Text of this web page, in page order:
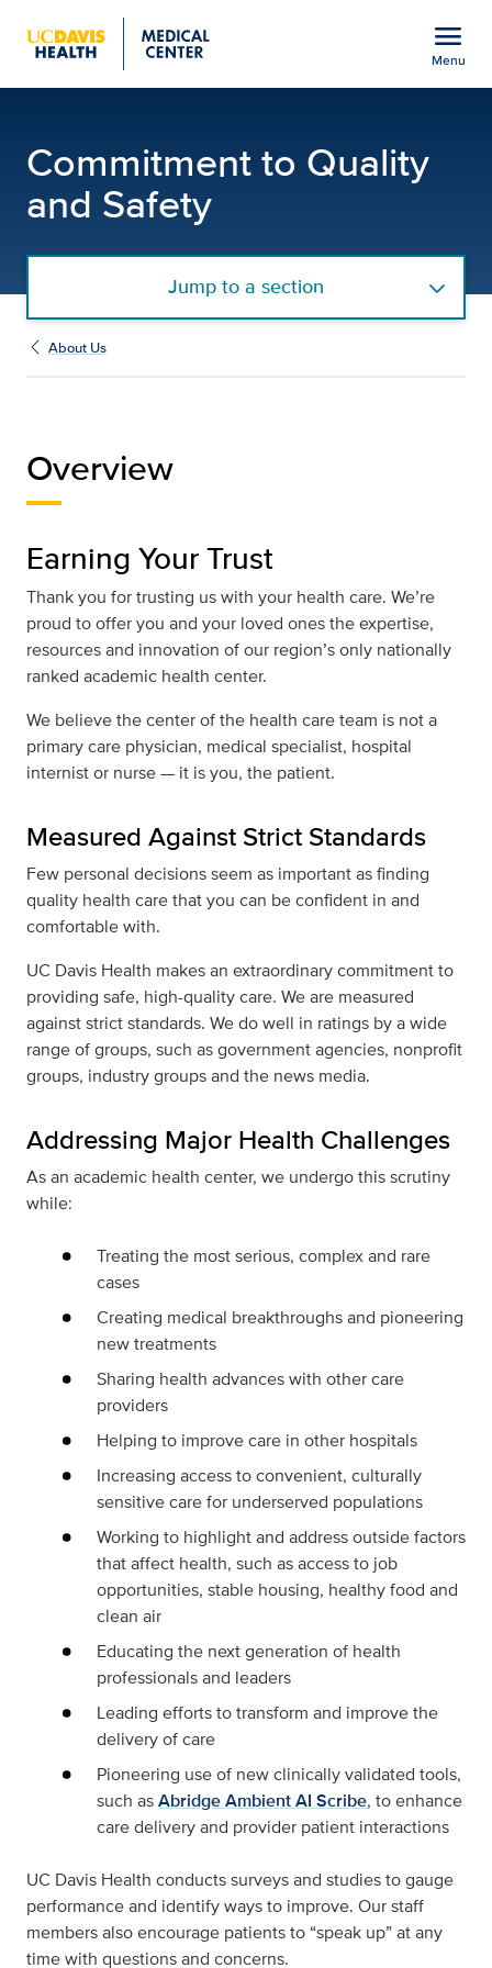
menu
Menu
Commitment to Quality
and Safety
Jump to a section
About Us
Overview
Earning Your Trust
Thank you for trusting us with your health care. We’re
proud to offer you and your loved ones the expertise,
resources and innovation of our region’s only nationally
ranked academic health center.
We believe the center of the health care team is not a
primary care physician, medical specialist, hospital
internist or nurse — it is you, the patient.
Measured Against Strict Standards
Few personal decisions seem as important as finding
quality health care that you can be confident in and
comfortable with.
UC Davis Health makes an extraordinary commitment to
providing safe, high-quality care. We are measured
against strict standards. We do well in ratings by a wide
range of groups, such as government agencies, nonprofit
groups, industry groups and the news media.
Addressing Major Health Challenges
As an academic health center, we undergo this scrutiny
while:
Treating the most serious, complex and rare
cases
Creating medical breakthroughs and pioneering
new treatments
Sharing health advances with other care
providers
Helping to improve care in other hospitals
Increasing access to convenient, culturally
sensitive care for underserved populations
Working to highlight and address outside factors
that affect health, such as access to job
opportunities, stable housing, healthy food and
clean air
Educating the next generation of health
professionals and leaders
Leading efforts to transform and improve the
delivery of care
Pioneering use of new clinically validated tools,
such asAbridge Ambient AI Scribe, to enhance
care delivery and provider patient interactions
UC Davis Health conducts surveys and studies to gauge
performance and identify ways to improve. Our staff
members also encourage patients to “speak up” at any
time with questions and concerns.